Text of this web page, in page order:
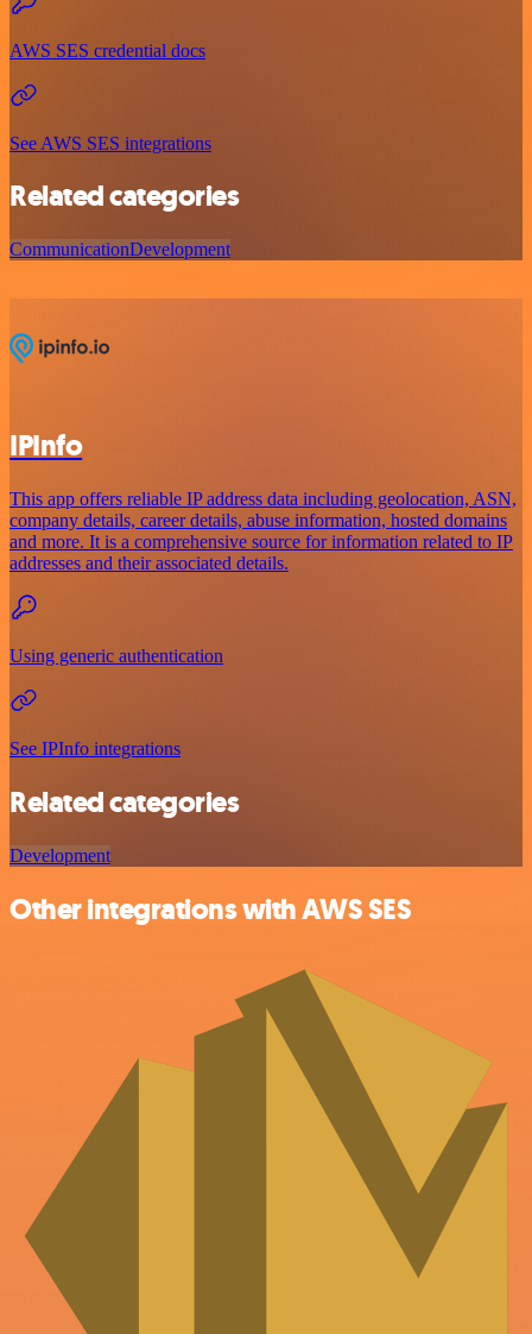
AWS SES credential docs
See AWS SES integrations
Related categories
CommunicationDevelopment
IPInfo
This app offers reliable IP address data including geolocation, ASN,
company details, career details, abuse information, hosted domains
and more. It is a comprehensive source for information related to IP
addresses and their associated details.
Using generic authentication
See IPInfo integrations
Related categories
Development
Other integrations with AWS SES